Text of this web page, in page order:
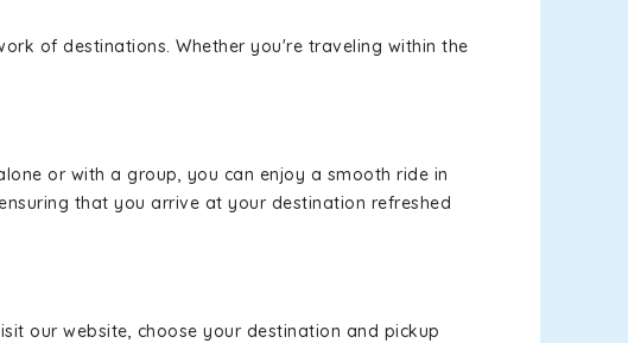
of destinations. Whether you're traveling within the
or with a group, you can enjoy a smooth ride in
that you arrive at your destination refreshed
our website, choose your destination and pickup